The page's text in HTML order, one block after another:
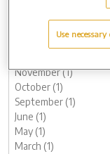
November (1)
October (1)
September (1)
June (1)
May (1)
March (1)
Use